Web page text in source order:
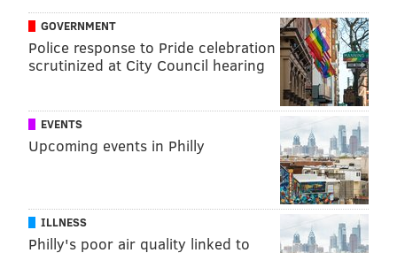
So, if you're still feeling crappy about losingour baby
GOVERNMENT
Police response to Pride celebration
scrutinized at City Council hearing
EVENTS
Upcoming events in Philly
ILLNESS
Philly's poor air quality linked to